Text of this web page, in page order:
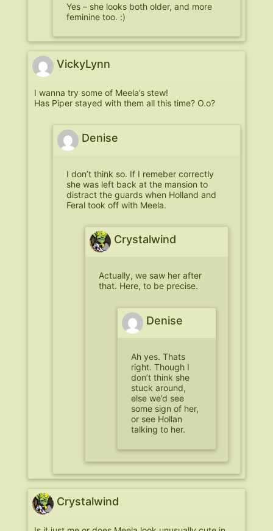
Yes – she looks both older, and more
feminine too. :)
VickyLynn
I wanna try some of Meela’s stew!
Has Piper stayed with them all this time? O.o?
Denise
I don’t think so. If I remeber correctly
she was left back at the mansion to
distract the guards when Holland and
Feral took off with Meela.
Crystalwind
Actually, we saw her after
that. Here, to be precise.
Denise
Ah yes. Thats
right. Though I
don’t think she
stuck around,
else we’d see
some sign of her,
or see Hollan
talking to her.
Crystalwind